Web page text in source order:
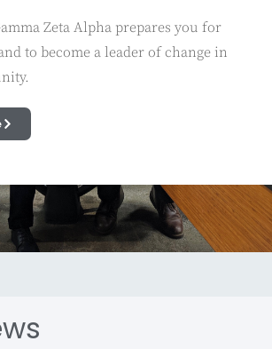
Zeta Alpha prepares you for
to become a leader of change in